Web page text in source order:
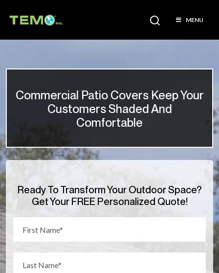
MENU
Commercial Patio Covers Keep Your
Customers Shaded And
Comfortable
Ready To Transform Your Outdoor Space?
Get Your FREE Personalized Quote!